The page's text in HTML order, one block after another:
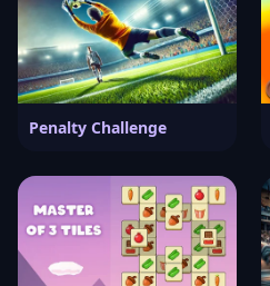
Penalty Challenge